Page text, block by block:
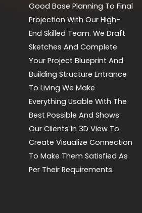
Good Base Planning To Final
Projection With Our High-
End Skilled Team. We Draft
Sketches And Complete
Your Project Blueprint And
Building Structure Entrance
To Living We Make
Everything Usable With The
Best Possible And Shows
Our Clients In 3D View To
Create Visualize Connection
To Make Them Satisfied As
Per Their Requirements.